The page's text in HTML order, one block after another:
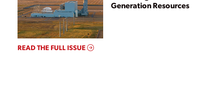
Generation Resources
READ THE FULL ISSUE